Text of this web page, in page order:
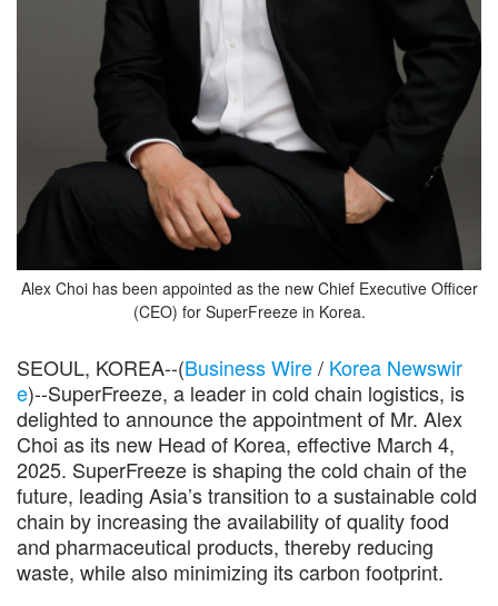
Alex Choi has been appointed as the new Chief Executive Officer
(CEO) for SuperFreeze in Korea.
SEOUL, KOREA--(Business Wire/ Korea Newswir
e)--SuperFreeze, a leader in cold chain logistics, is
delighted to announce the appointment of Mr. Alex
Choi as its new Head of Korea, effective March 4,
2025. SuperFreeze is shaping the cold chain of the
future, leading Asia’s transition to a sustainable cold
chain by increasing the availability of quality food
and pharmaceutical products, thereby reducing
waste, while also minimizing its carbon footprint.